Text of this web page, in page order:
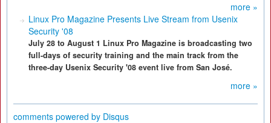
more »
Linux Pro Magazine Presents Live Stream from Usenix
Security '08
July 28 to August 1 Linux Pro Magazine is broadcasting two
full-days of security training and the main track from the
three-day Usenix Security '08 event live from San José.
more »
comments powered by Disqus